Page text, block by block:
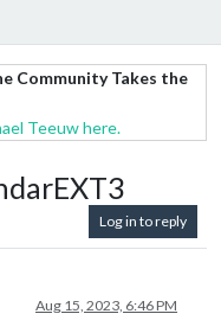
Community Takes the
Teeuw here.
Log in to reply
Aug 15, 2023, 6:46 PM